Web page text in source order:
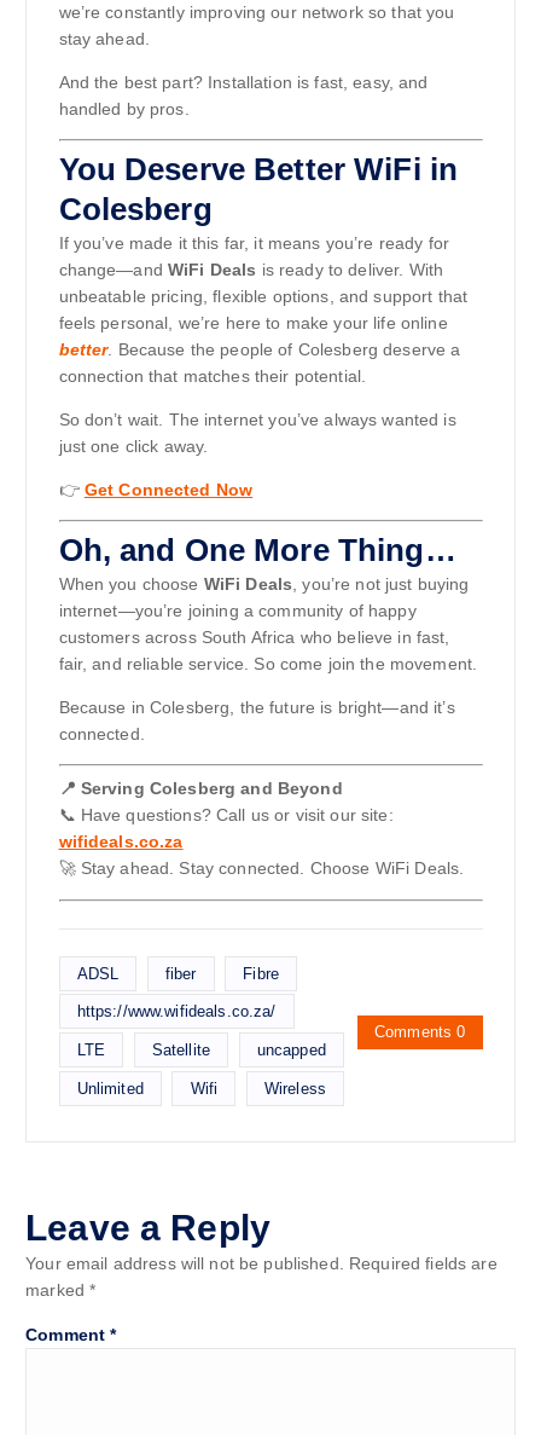
we’re constantly improving our network so that you
stay ahead.
And the best part? Installation is fast, easy, and
handled by pros.
You Deserve Better WiFi in
Colesberg
If you’ve made it this far, it means you’re ready for
change—andWiFi Deals is ready to deliver. With
unbeatable pricing, flexible options, and support that
feels personal, we’re here to make your life online
better. Because the people of Colesberg deserve a
connection that matches their potential.
So don’t wait. The internet you’ve always wanted is
just one click away.
👉 Get Connected Now
Oh, and One More Thing…
When you choose WiFi Deals, you’re not just buying
internet—you’re joining a community of happy
customers across South Africa who believe in fast,
fair, and reliable service. So come join the movement.
Because in Colesberg, the future is bright—and it’s
connected.
📍 Serving Colesberg and Beyond
📞 Have questions? Call us or visit our site:
wifideals.co.za
🚀 Stay ahead. Stay connected. Choose WiFi Deals.
ADSL fiber Fibre
https://www.wifideals.co.za/
LTE Satellite uncapped
Unlimited Wifi Wireless
Comments 0
Leave a Reply
Your email address will not be published. Required fields are
marked*
Comment*